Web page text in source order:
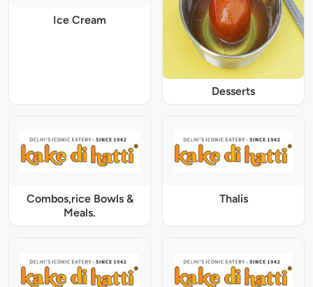
Ice Cream
Desserts
Combos,rice Bowls &
Meals.
Thalis